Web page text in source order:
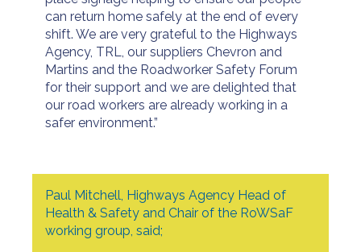
can return home safely at the end of every
shift. We are very grateful to the Highways
Agency, TRL, our suppliers Chevron and
Martins and the Roadworker Safety Forum
for their support and we are delighted that
our road workers are already working in a
safer environment.”
Paul Mitchell, Highways Agency Head of
Health & Safety and Chair of the RoWSaF
working group, said;